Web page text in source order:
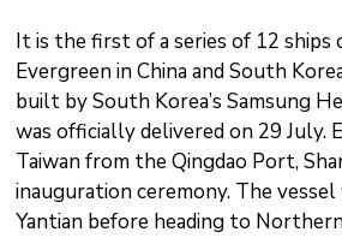
It is the first of a series of 12 ships
Evergreen in China and South
built by South Korea’s Samsung
was officially delivered on 29 July.
Taiwan from the Qingdao Port,
inauguration ceremony. The
Yantian before heading to